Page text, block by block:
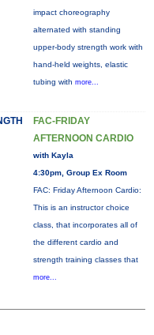
impact choreography
alternated with standing
upper-body strength work with
hand-held weights, elastic
tubing with more...
FAC-FRIDAY
AFTERNOON CARDIO
with Kayla
4:30pm, Group Ex Room
FAC: Friday Afternoon Cardio:
This is an instructor choice
class, that incorporates all of
the different cardio and
strength training classes that
more...